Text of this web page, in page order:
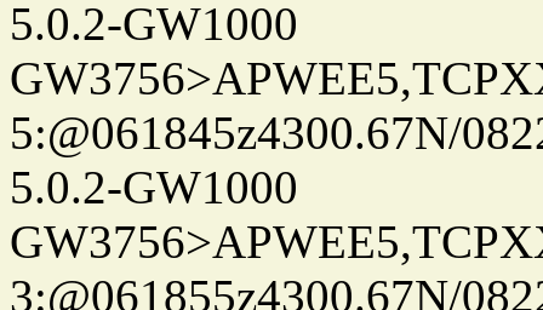
5.0.2-GW1000
5:@061845z4300.67N/
5.0.2-GW1000
3:@061855z4300.67N/